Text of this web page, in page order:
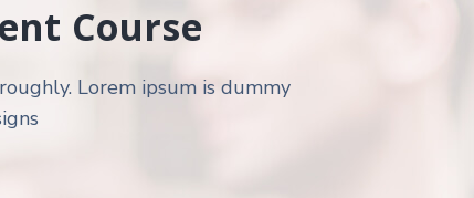
Course
Lorem ipsum is dummy